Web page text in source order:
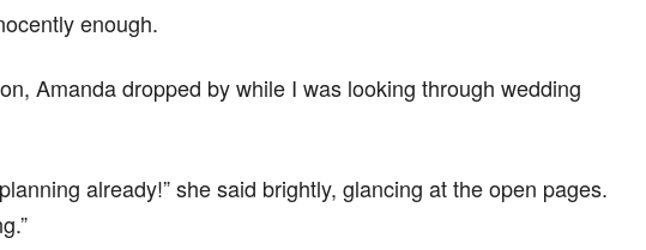
enough.
Amanda dropped by while I was looking through wedding
already!” she said brightly, glancing at the open pages.